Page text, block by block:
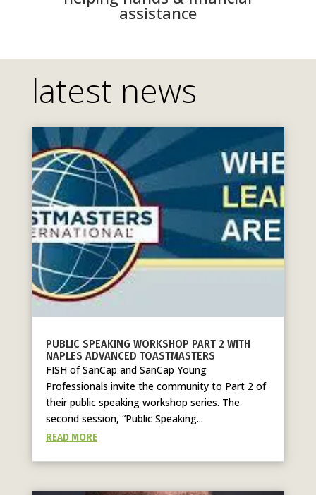
assistance
latest news
PUBLIC SPEAKING WORKSHOP PART 2 WITH
NAPLES ADVANCED TOASTMASTERS
FISH of SanCap and SanCap Young
Professionals invite the community to Part 2 of
their public speaking workshop series. The
second session, “Public Speaking...
READ MORE